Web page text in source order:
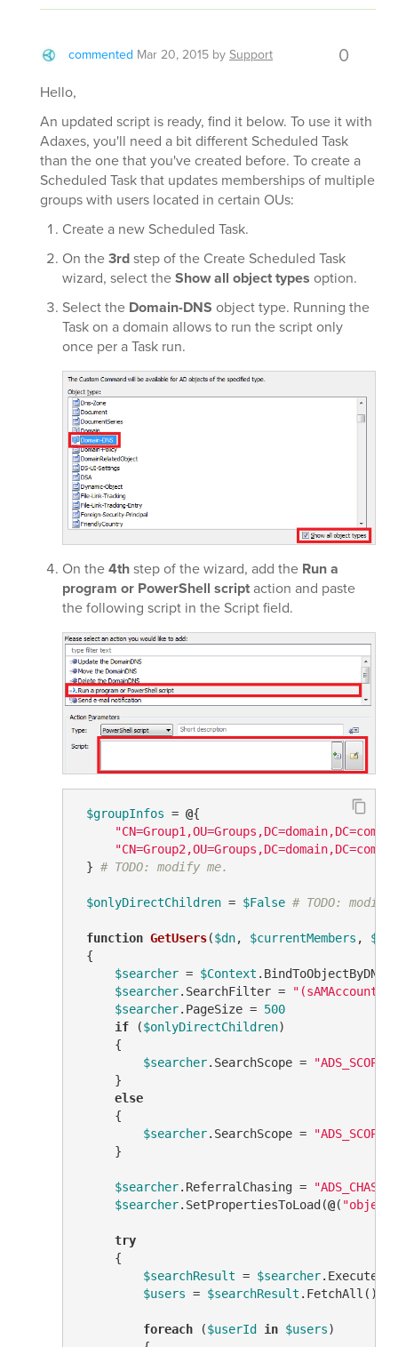
commented Mar 20, 2015 bySupport 0
Hello,
An updated script is ready, find it below. To use it with
Adaxes, you'll need a bit different Scheduled Task
than the one that you've created before. To create a
Scheduled Task that updates memberships of multiple
groups with users located in certain OUs:
Create a new Scheduled Task.
On the3rdstep of the Create Scheduled Task
wizard, select theShow all object types option.
Select the Domain-DNS object type. Running the
Task on a domain allows to run the script only
once per a Task run.
On the4thstep of the wizard, add the Run a
program or PowerShell scriptaction and paste
the following script in the Script field.
$groupInfos = @{
"CN=Group1,OU=Groups,DC=domain,DC=com"
"CN=Group2,OU=Groups,DC=domain,DC=com"
} # TODO: modify me.
$onlyDirectChildren = $False # TODO: modify
function GetUsers($dn, $currentMembers ,
{
$searcher = $Context .BindToObjectByDN(
$searcher.SearchFilter =
$searcher.PageSize = 500
if ($onlyDirectChildren)
     {
$searcher.SearchScope =
     }
else
     {
$searcher.SearchScope =
     }
$searcher.ReferralChasing =
$searcher.SetPropertiesToLoad(@(
try
     {
$searchResult = $searcher
$users = $searchResult .FetchAll()
foreach ($userId in $users)